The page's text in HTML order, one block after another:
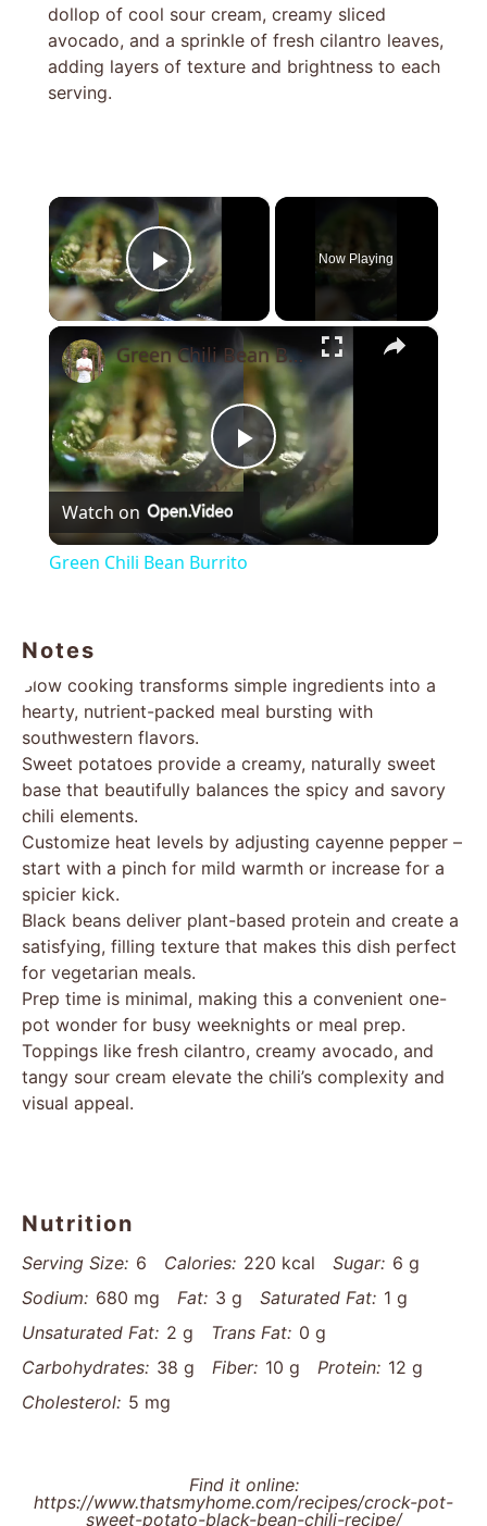
dollop of cool sour cream, creamy sliced
avocado, and a sprinkle of fresh cilantro leaves,
adding layers of texture and brightness to each
serving.
×
Play Video
Now Playing
×
Play
Video
Green Chili Bean Burrito
Watch on
Green Chili Bean Burrito
Notes
Slow cooking transforms simple ingredients into a
hearty, nutrient-packed meal bursting with
southwestern flavors.
Sweet potatoes provide a creamy, naturally sweet
base that beautifully balances the spicy and savory
chili elements.
Customize heat levels by adjusting cayenne pepper –
start with a pinch for mild warmth or increase for a
spicier kick.
Black beans deliver plant-based protein and create a
satisfying, filling texture that makes this dish perfect
for vegetarian meals.
Prep time is minimal, making this a convenient one-
pot wonder for busy weeknights or meal prep.
Toppings like fresh cilantro, creamy avocado, and
tangy sour cream elevate the chili’s complexity and
visual appeal.
Nutrition
Serving Size: 6 Calories: 220 kcal Sugar: 6 g
Sodium: 680 mg Fat: 3 g Saturated Fat: 1 g
Unsaturated Fat: 2 g Trans Fat: 0 g
Carbohydrates: 38 g Fiber: 10 g Protein: 12 g
Cholesterol: 5 mg
Find it online:
https://www.thatsmyhome.com/recipes/crock-pot-
sweet-potato-black-bean-chili-recipe/